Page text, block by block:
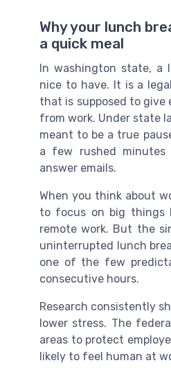
Why your lunch
a quick meal
In washington state,
nice to have. It is a
that is supposed to give
from work. Under state
meant to be a true
a few rushed
answer emails.
When you think about
to focus on big things
remote work. But the
uninterrupted lunch
one of the few
consecutive hours.
Research consistently
lower stress. The
areas to protect
likely to feel human at